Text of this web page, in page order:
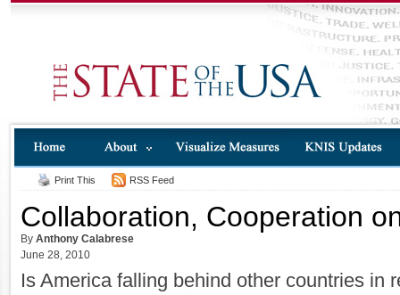
Print This RSS Feed
Collaboration, Cooperation
By Anthony Calabrese
June 28, 2010
Is America falling behind other countries in